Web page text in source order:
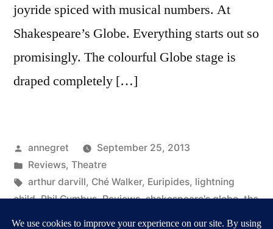
joyride spiced with musical numbers. At
Shakespeare’s Globe. Everything starts out so
promisingly. The colourful Globe stage is
draped completely […]
Posted
by
annegret
September 25, 2013
Posted
in
Reviews, Theatre
Tags:
arthur darvill, Ché Walker, Euripides, lightning
child,Phil Cumbus,Reviews,shakespeare's globe,the